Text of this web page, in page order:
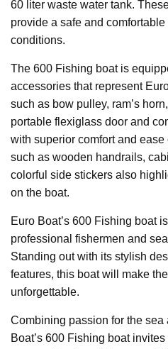
60 liter waste water tank.
provide a safe and
conditions.
The 600 Fishing boat is
accessories that represent
such as bow pulley, ram’s
portable flexiglass door and
with superior comfort and
such as wooden handrails,
colorful side stickers also
on the boat.
Euro Boat’s 600 Fishing boat
professional fishermen and
Standing out with its stylish
features, this boat will make
unforgettable.
Combining passion for the
Boat’s 600 Fishing boat